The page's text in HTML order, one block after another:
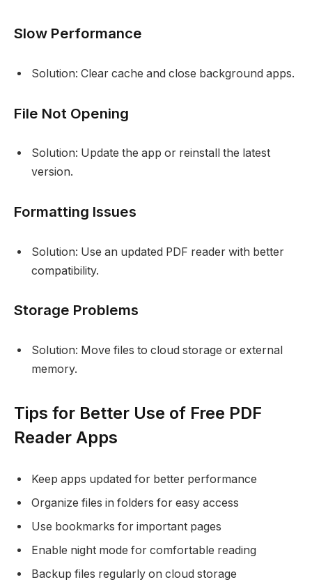
Slow Performance
Solution: Clear cache and close background apps.
File Not Opening
Solution: Update the app or reinstall the latest
version.
Formatting Issues
Solution: Use an updated PDF reader with better
compatibility.
Storage Problems
Solution: Move files to cloud storage or external
memory.
Tips for Better Use of Free PDF
Reader Apps
Keep apps updated for better performance
Organize files in folders for easy access
Use bookmarks for important pages
Enable night mode for comfortable reading
Backup files regularly on cloud storage